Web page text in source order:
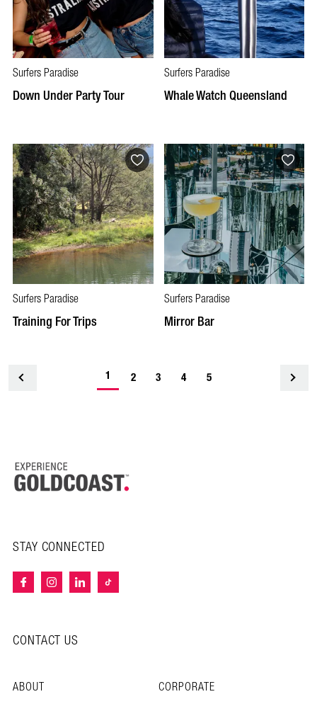
Surfers Paradise
Down Under Party Tour
Surfers Paradise
Whale Watch Queensland
Surfers Paradise
Training For Trips
Surfers Paradise
Mirror Bar
1 2 3 4 5
STAY CONNECTED
CONTACT US
ABOUT
CORPORATE